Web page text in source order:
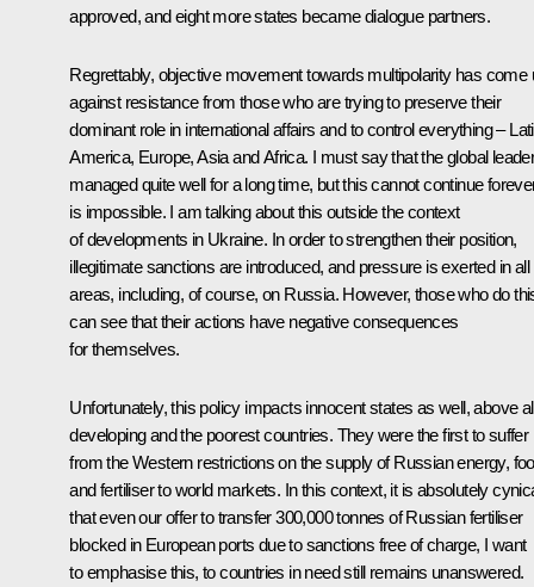
approved, and eight more states became dialogue partners.
Regrettably, objective movement towards multipolarity has come
against resistance from those who are trying to preserve their
dominant role in international affairs and to control everything –
America, Europe, Asia and Africa. I must say that the global
managed quite well for a long time, but this cannot continue
is impossible. I am talking about this outside the context
of developments in Ukraine. In order to strengthen their position,
illegitimate sanctions are introduced, and pressure is exerted in all
areas, including, of course, on Russia. However, those who do
can see that their actions have negative consequences
for themselves.
Unfortunately, this policy impacts innocent states as well, above
developing and the poorest countries. They were the first to suffer
from the Western restrictions on the supply of Russian energy,
and fertiliser to world markets. In this context, it is absolutely
that even our offer to transfer 300,000 tonnes of Russian fertiliser
blocked in European ports due to sanctions free of charge, I want
to emphasise this, to countries in need still remains unanswered.